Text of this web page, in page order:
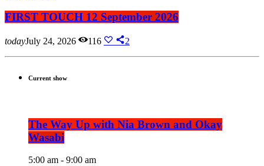
FIRST TOUCH 12 September 2026
todayJuly 24, 2026 116 2
Current show
The Way Up with Nia Brown and Okay
Wasabi
5:00 am - 9:00 am